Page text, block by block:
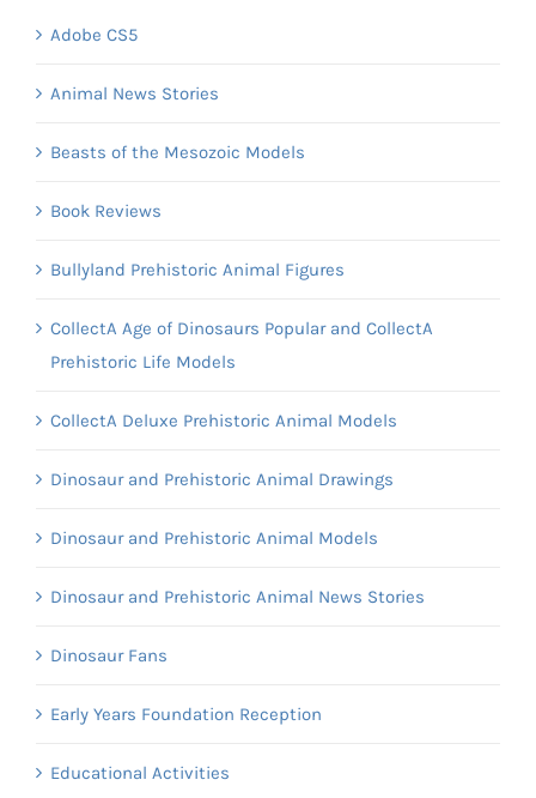
Adobe CS5
Animal News Stories
Beasts of the Mesozoic Models
Book Reviews
Bullyland Prehistoric Animal Figures
CollectA Age of Dinosaurs Popular and CollectA
Prehistoric Life Models
CollectA Deluxe Prehistoric Animal Models
Dinosaur and Prehistoric Animal Drawings
Dinosaur and Prehistoric Animal Models
Dinosaur and Prehistoric Animal News Stories
Dinosaur Fans
Early Years Foundation Reception
Educational Activities